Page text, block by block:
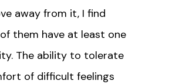
away from it, I find
them have at least one
The ability to tolerate
of difficult feelings